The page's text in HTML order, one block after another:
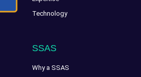
Technology
SSAS
Why a SSAS